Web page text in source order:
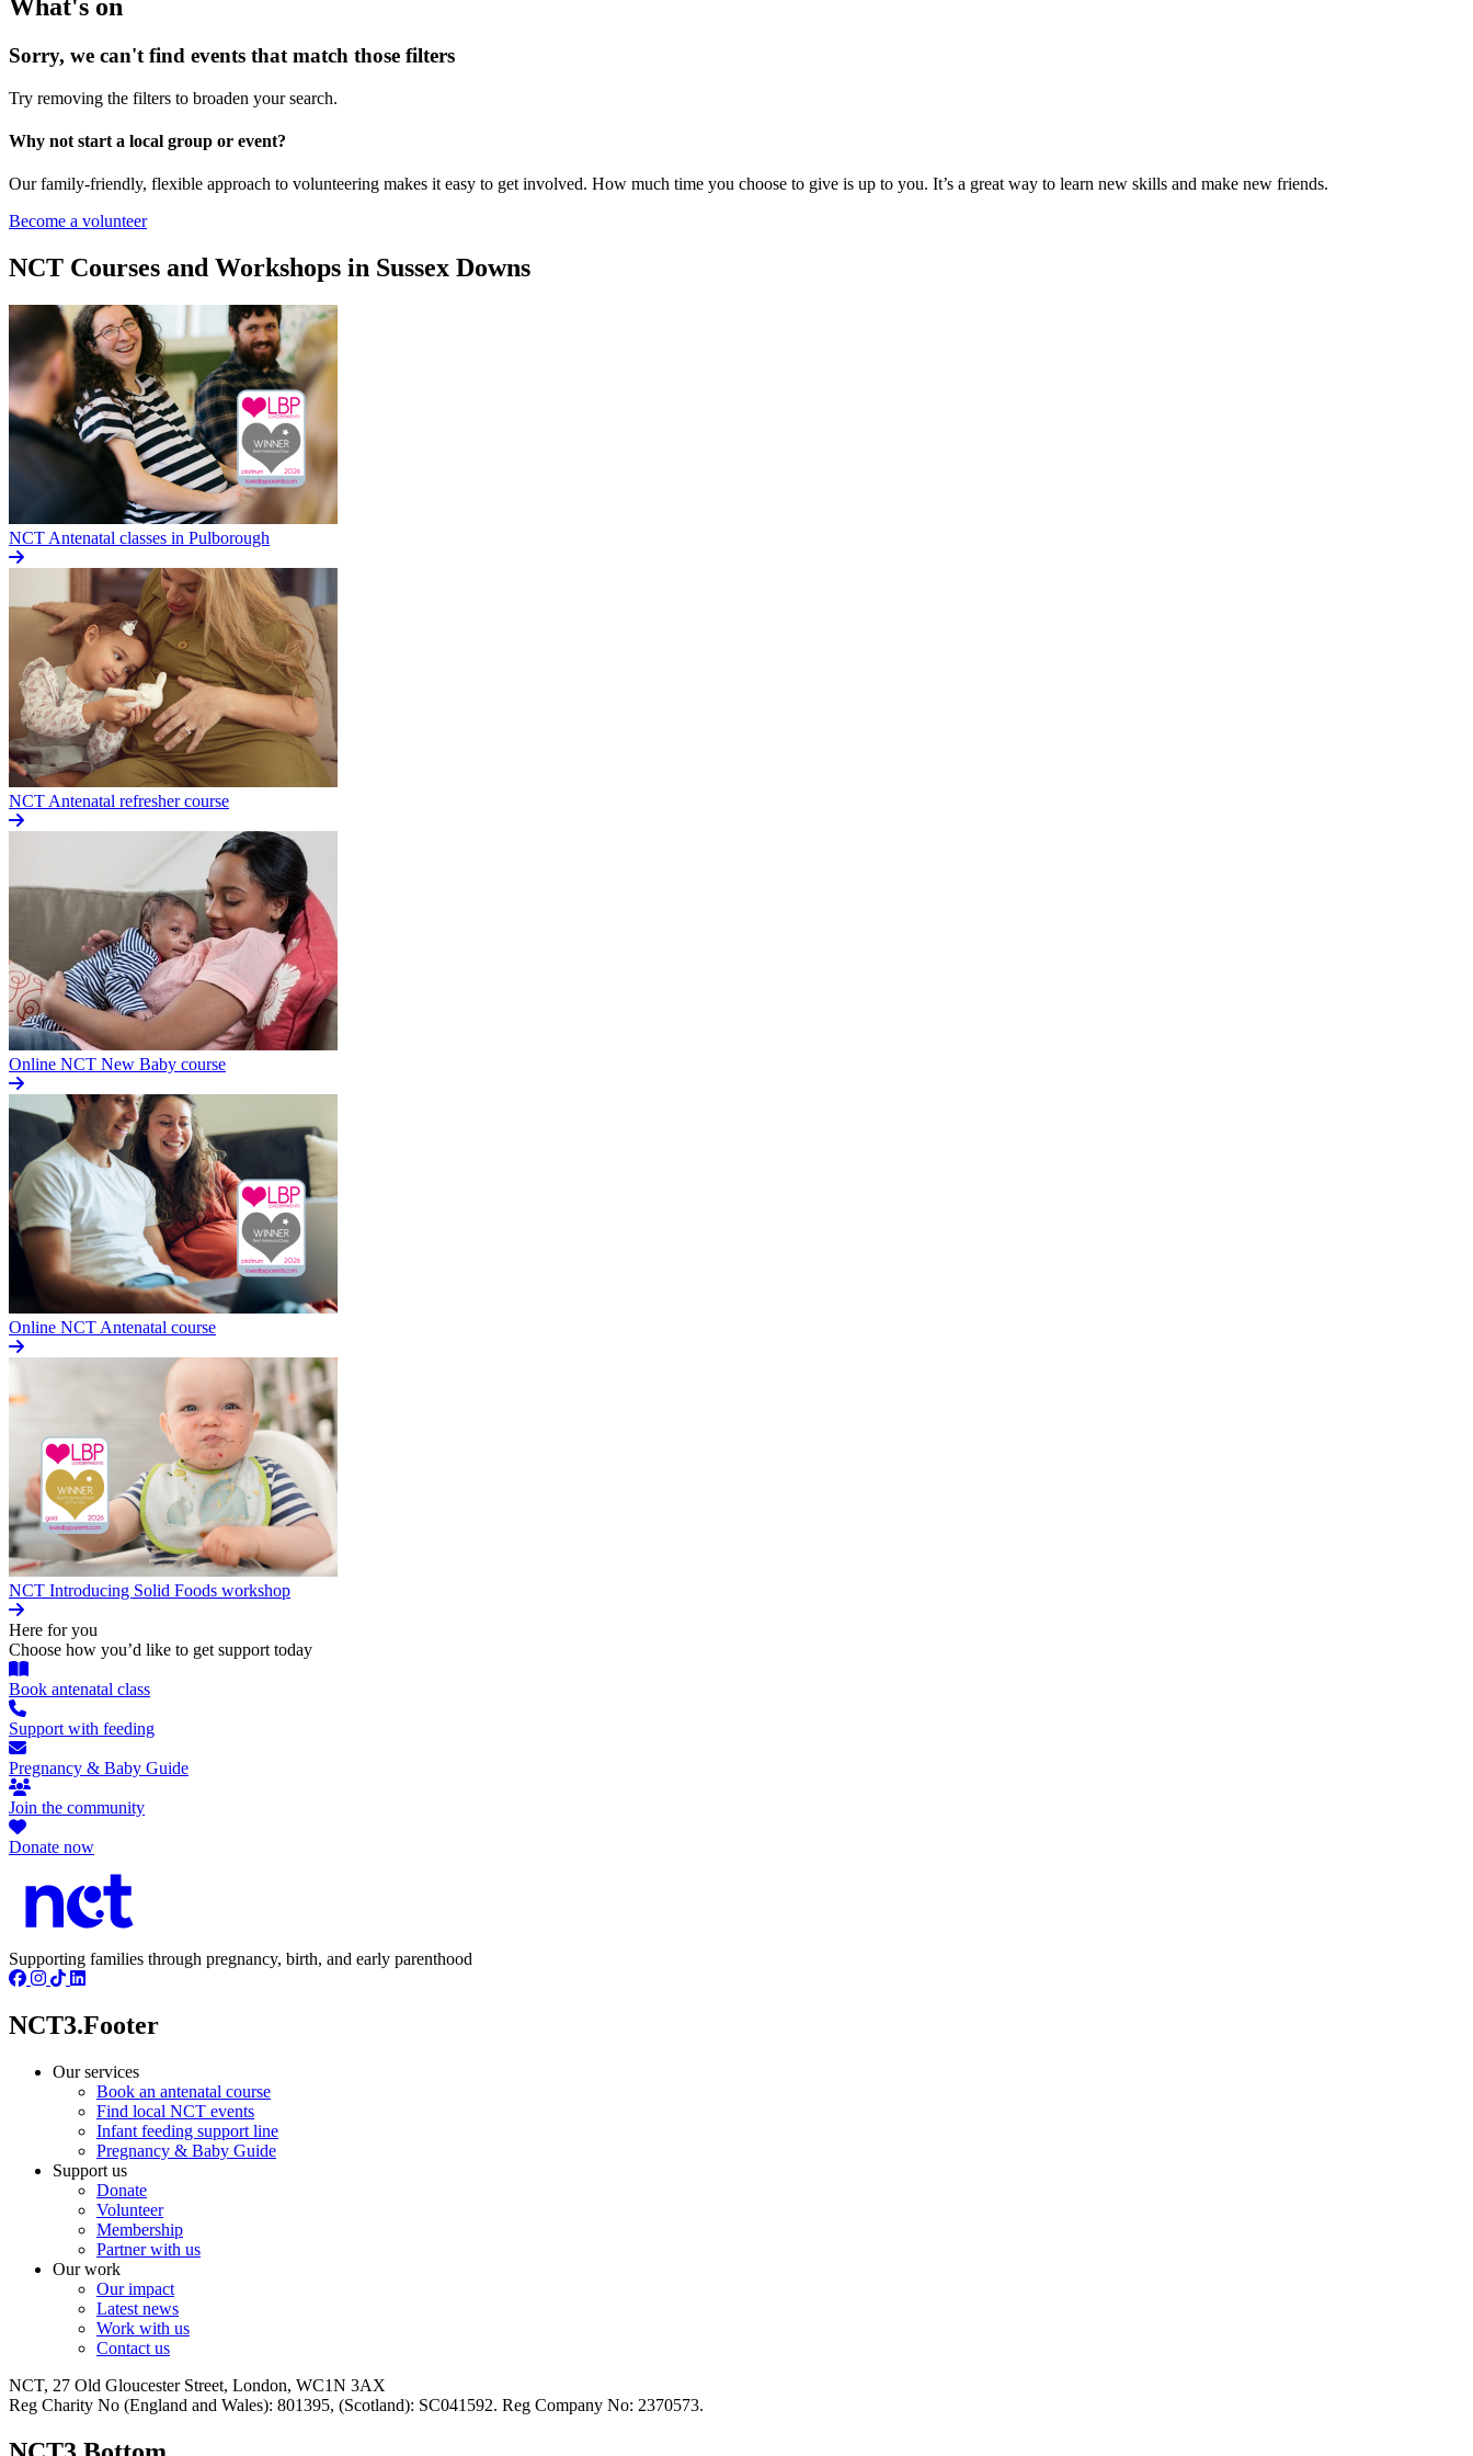
What's on
Sorry, we can't find events that match those filters
Try removing the filters to broaden your search.
Why not start a local group or event?
Our family-friendly, flexible approach to volunteering makes it easy to get involved. How much time you choose to give is up to you. It’s a great way to learn new skills and make new friends.
Become a volunteer
NCT Courses and Workshops in Sussex Downs
NCT Antenatal classes in Pulborough
NCT Antenatal refresher course
Online NCT New Baby course
Online NCT Antenatal course
NCT Introducing Solid Foods workshop
Here for you
Choose how you’d like to get support today
Book antenatal class
Support with feeding
Pregnancy & Baby Guide
Join the community
Donate now
Supporting families through pregnancy, birth, and early parenthood
NCT3.Footer
Our services
Book an antenatal course
Find local NCT events
Infant feeding support line
Pregnancy & Baby Guide
Support us
Donate
Volunteer
Membership
Partner with us
Our work
Our impact
Latest news
Work with us
Contact us
NCT, 27 Old Gloucester Street, London, WC1N 3AX
Reg Charity No (England and Wales): 801395, (Scotland): SC041592. Reg Company No: 2370573.